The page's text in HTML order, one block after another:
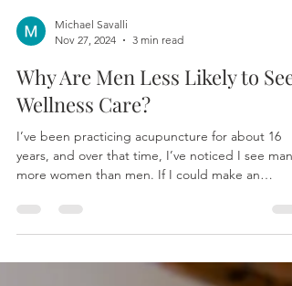
Nov 27, 2024
3 min read
Why Are Men Less Likely to Seek
Wellness Care?
I’ve been practicing acupuncture for about 16
years, and over that time, I’ve noticed I see many
more women than men. If I could make an
them I’ve seen have been due to an accident or